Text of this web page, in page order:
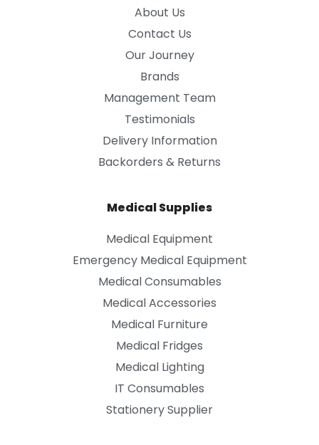
About Us
Contact Us
Our Journey
Brands
Management Team
Testimonials
Delivery Information
Backorders & Returns
Medical Supplies
Medical Equipment
Emergency Medical Equipment
Medical Consumables
Medical Accessories
Medical Furniture
Medical Fridges
Medical Lighting
IT Consumables
Stationery Supplier